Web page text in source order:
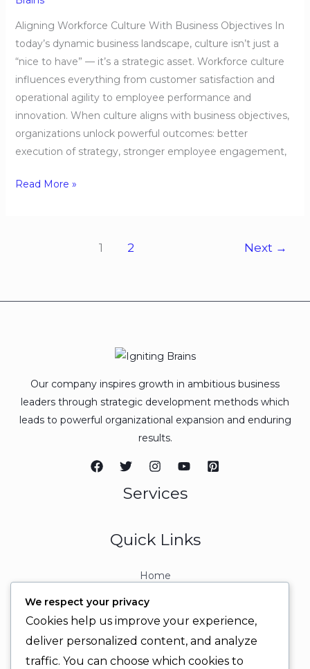
Aligning Workforce Culture With Business Objectives In
today’s dynamic business landscape, culture isn’t just a
“nice to have” — it’s a strategic asset. Workforce culture
influences everything from customer satisfaction and
operational agility to employee performance and
innovation. When culture aligns with business objectives,
organizations unlock powerful outcomes: better
execution of strategy, stronger employee engagement,
Read More »
1 2 Next →
Our company inspires growth in ambitious business
leaders through strategic development methods which
leads to powerful organizational expansion and enduring
results.
Services
Quick Links
Home
Contact Info
We respect your privacy
Cookies help us improve your experience,
deliver personalized content, and analyze
traffic. You can choose which cookies to